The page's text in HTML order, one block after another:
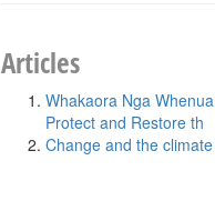
Articles
Whakaora Nga
Protect and Restore th
Change and the